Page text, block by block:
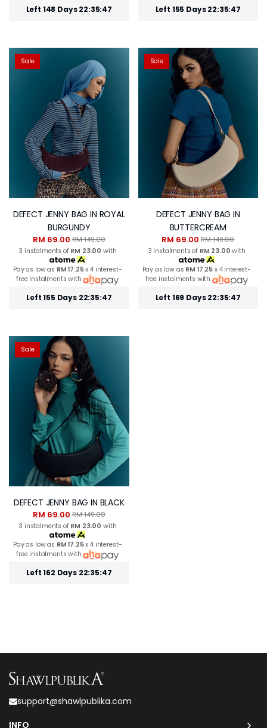
Left 148 Days 22:35:46 Left 155 Days 22:35:46
Sale
DEFECT JENNY BAG IN ROYAL
BURGUNDY
RM 69.00RM 149.00
3 instalments of RM 23.00 with
Pay as low as RM 17.25x 4 interest-
free instalments with
Left 155 Days 22:35:46
Sale
DEFECT JENNY BAG IN
BUTTERCREAM
RM 69.00RM 149.00
3 instalments of RM 23.00 with
Pay as low as RM 17.25 x 4 interest-
free instalments with
Left 169 Days 22:35:46
Sale
DEFECT JENNY BAG IN BLACK
RM 69.00RM 149.00
3 instalments of RM 23.00 with
Pay as low as RM 17.25x 4 interest-
free instalments with
Left 162 Days 22:35:46
support@shawlpublika.com
INFO